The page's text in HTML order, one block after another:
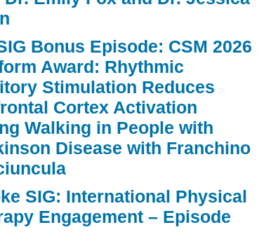
Bonus Episode: CSM 2026
Award: Rhythmic
Stimulation Reduces
Cortex Activation
Walking in People with
Disease with Franchino
SIG: International Physical
Engagement – Episode